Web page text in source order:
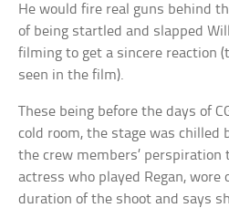
He would fire real guns behind
of being startled and slapped
filming to get a sincere reaction
seen in the film).
These being before the days of
cold room, the stage was chilled
the crew members’ perspiration
actress who played Regan,
duration of the shoot and says